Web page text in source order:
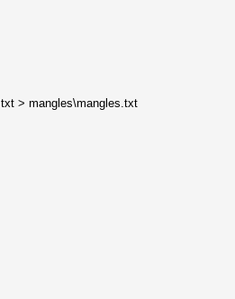
> mangles\mangles.txt